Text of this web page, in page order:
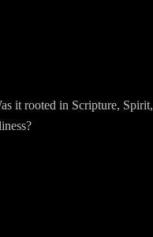
it rooted in Scripture, Spirit,